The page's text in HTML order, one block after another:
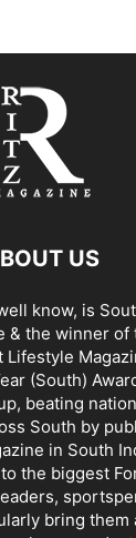
US
know, is
& the winner of
(South)
beating
South by
in South
the biggest
bring